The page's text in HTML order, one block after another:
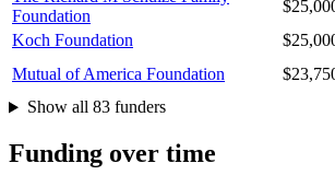
Foundation
Koch Foundation
Mutual of America Foundation
Show all 83 funders
Funding over time